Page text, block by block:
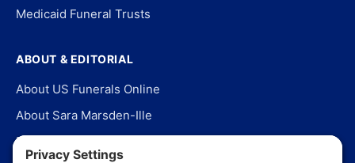
Medicaid Funeral Trusts
ABOUT & EDITORIAL
About US Funerals Online
About Sara Marsden-Ille
Editorial Policy